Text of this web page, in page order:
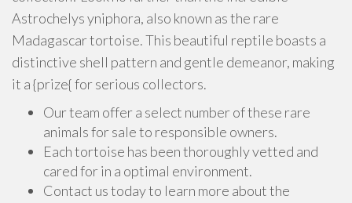
Astrochelys yniphora, also known as the rare
Madagascar tortoise. This beautiful reptile boasts a
distinctive shell pattern and gentle demeanor, making
it a {prize{ for serious collectors.
Our team offer a select number of these rare
animals for sale to responsible owners.
Each tortoise has been thoroughly vetted and
cared for in a optimal environment.
Contact us today to learn more about the